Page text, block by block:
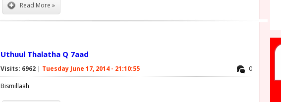
Read More »
Uthuul Thalatha Q 7aad
0
Visits: 6962 | Tuesday June 17, 2014 - 21:10:55
Bismillaah